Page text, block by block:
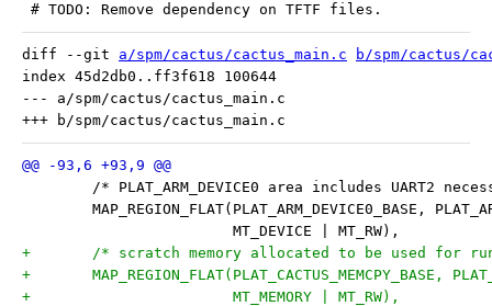
# TODO: Remove dependency on TFTF files.
diff --git a/spm/cactus/cactus_main.c
b/spm/cactus/
index 45d2db0..ff3f618 100644
--- a/spm/cactus/cactus_main.c
/* PLAT_ARM_DEVICE0 area includes UART2
MAP_REGION_FLAT(PLAT_ARM_DEVICE0_BASE,
MT_DEVICE | MT_RW),
+	/* scratch memory allocated to be used for
+	MAP_REGION_FLAT(PLAT_CACTUS_MEMCPY_BASE,
+			MT_MEMORY | MT_RW),